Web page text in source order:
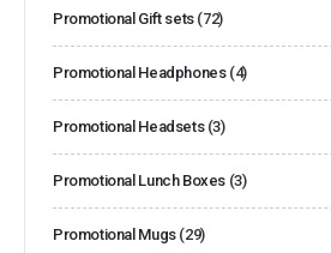
Promotional Gift sets (72)
Promotional Headphones (4)
Promotional Headsets (3)
Promotional Lunch Boxes (3)
Promotional Mugs (29)